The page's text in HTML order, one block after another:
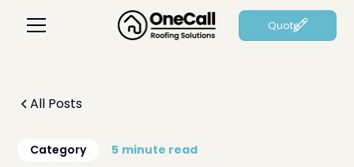
Quote
All Posts
Category 5 minute read